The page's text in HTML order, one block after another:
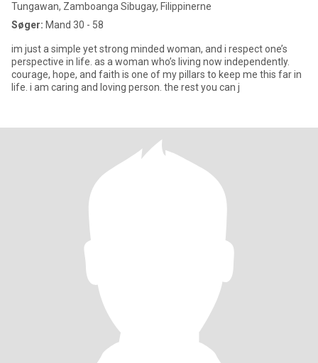
Tungawan, Zamboanga Sibugay, Filippinerne
Søger: Mand 30 - 58
im just a simple yet strong minded woman, and i respect one’s
perspective in life. as a woman who’s living now independently.
courage, hope, and faith is one of my pillars to keep me this far in
life. i am caring and loving person. the rest you can j